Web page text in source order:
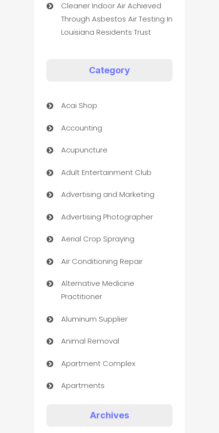
Cleaner Indoor Air Achieved
Through Asbestos Air Testing In
Louisiana Residents Trust
Category
Acai Shop
Accounting
Acupuncture
Adult Entertainment Club
Advertising and Marketing
Advertising Photographer
Aerial Crop Spraying
Air Conditioning Repair
Alternative Medicine
Practitioner
Aluminum Supplier
Animal Removal
Apartment Complex
Apartments
Archives